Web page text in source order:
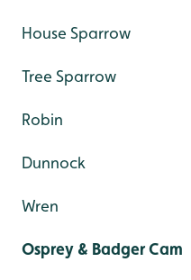
House Sparrow
Tree Sparrow
Robin
Dunnock
Wren
Osprey & Badger Cam